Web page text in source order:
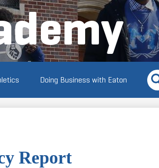
Doing Business with Eaton
Report